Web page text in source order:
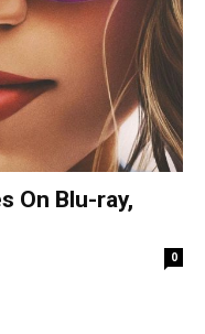
On Blu-ray,
0